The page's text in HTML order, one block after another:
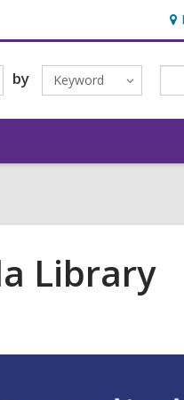
&
by Keyword
Library